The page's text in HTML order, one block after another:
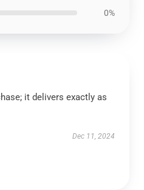
0%
it delivers exactly as
Dec 11, 2024